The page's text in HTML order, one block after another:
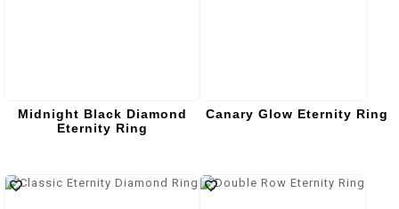
Midnight Black Diamond
Eternity Ring
Canary Glow Eternity Ring